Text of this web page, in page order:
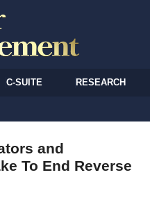
C-SUITE RESEARCH
and
To End Reverse